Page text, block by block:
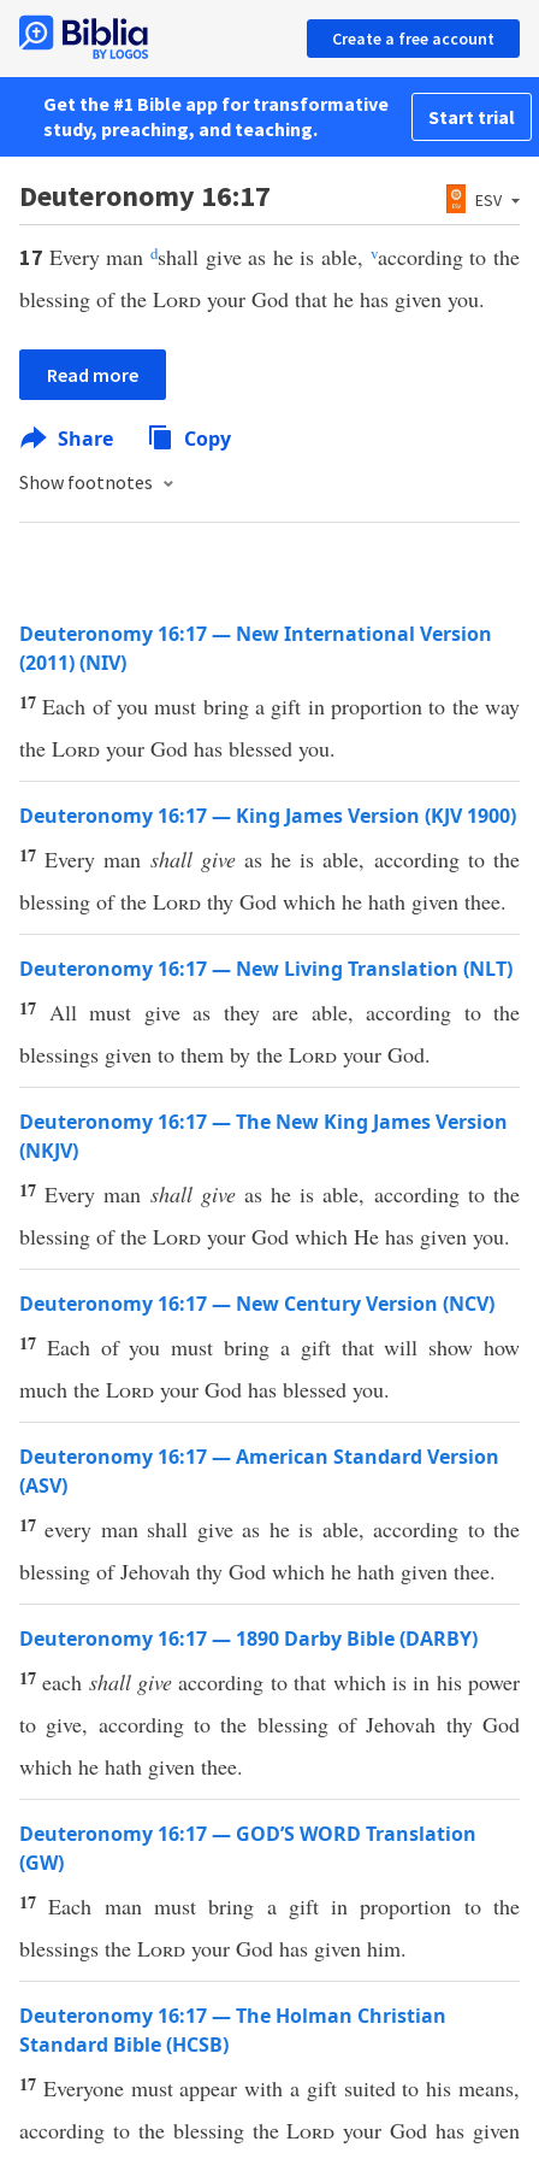
Create a free account
Get the #1 Bible app for transformative
study, preaching, and teaching.
Start trial
Deuteronomy 16:17 ESV
17 Every man dshall give as he is able, vaccording to the
blessing of the Lord your God that he has given you.
Read more
Share Copy
Show footnotes
Deuteronomy 16:17 — New International Version
(2011) (NIV)
17Each of you must bring a gift in proportion to the way
the Lord your God has blessed you.
Deuteronomy 16:17 — King James Version (KJV 1900)
17Every man shall giveas he is able, according to the
blessing of the Lord thy God which he hath given thee.
Deuteronomy 16:17 — New Living Translation (NLT)
17 All must give as they are able, according to the
blessings given to them by the Lord your God.
Deuteronomy 16:17 — The New King James Version
(NKJV)
17Every man shall giveas he is able, according to the
blessing of the Lord your God which He has given you.
Deuteronomy 16:17 — New Century Version (NCV)
17 Each of you must bring a gift that will show how
much the Lord your God has blessed you.
Deuteronomy 16:17 — American Standard Version
(ASV)
17every man shall give as he is able, according to the
blessing of Jehovah thy God which he hath given thee.
Deuteronomy 16:17 — 1890 Darby Bible (DARBY)
17each shall give according to that which is in his power
to give, according to the blessing of Jehovah thy God
which he hath given thee.
Deuteronomy 16:17 — GOD’S WORD Translation
(GW)
17Each man must bring a gift in proportion to the
blessings the Lord your God has given him.
Deuteronomy 16:17 — The Holman Christian
Standard Bible (HCSB)
17 Everyone must appear with a gift suited to his means,
according to the blessing theLord your God has given